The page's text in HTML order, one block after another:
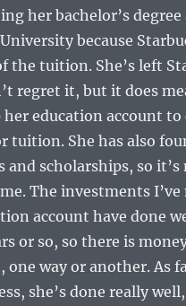
her bachelor’s
because
the tuition. She’s left
regret it, but it does
her education account
tuition. She has also
and scholarships, so it’s
The investments I’ve
account have done
or so, so there is
one way or another. As
she’s done really